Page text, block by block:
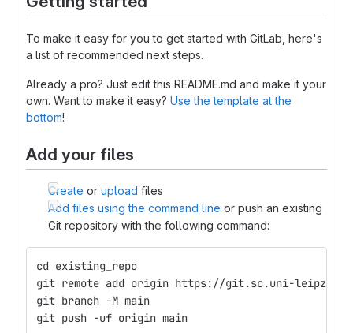
To make it easy for you to get started with GitLab, here's
a list of recommended next steps.
Already a pro? Just edit this README.md and make it your
own. Want to make it easy? Use the template at the
bottom!
Add your files
Create or upload files
Add files using the command line or push an existing
Git repository with the following command:
cd existing_repo
git remote add origin https://git.sc.uni-
git branch -M main
git push -uf origin main